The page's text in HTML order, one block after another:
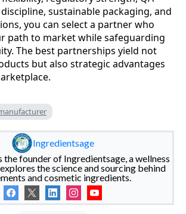
sustainable packaging, and
you can select a partner who
path to market while safeguarding
The best partnerships yield not
but also strategic advantages
Ingredientsage
the founder of Ingredientsage, a wellness
the science and sourcing behind
and cosmetic ingredients.